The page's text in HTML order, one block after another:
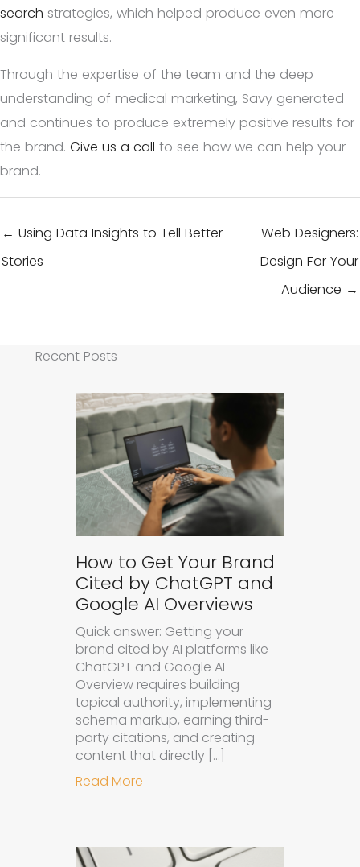
search strategies, which helped produce even more
significant results.
Through the expertise of the team and the deep
understanding of medical marketing, Savy generated
and continues to produce extremely positive results for
the brand. Give us a call to see how we can help your
brand.
← Using Data Insights to Tell Better
Stories
Web Designers:
Design For Your
Audience →
Recent Posts
How to Get Your Brand
Cited by ChatGPT and
Google AI Overviews
Quick answer: Getting your
brand cited by AI platforms like
ChatGPT and Google AI
Overview requires building
topical authority, implementing
schema markup, earning third-
party citations, and creating
content that directly […]
Read More